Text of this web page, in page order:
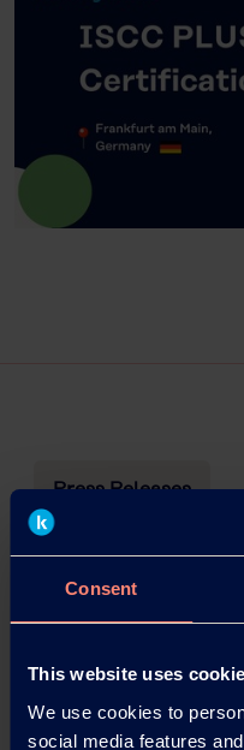
Consent
This website uses
We use cookies to
social media features
Press Releases
Webinar
Coating with
Kuraray is pleased to
highlighting the use of
(Polyvinyl Alcohol)…